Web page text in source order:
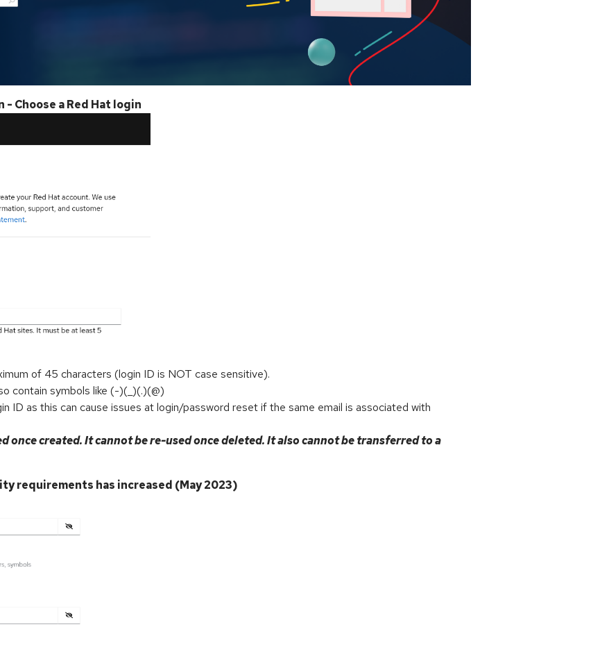
- Choose a Red Hat login
of 45 characters (login ID is NOT case sensitive).
contain symbols like (-)(_)(.)(@)
ID as this can cause issues at login/password reset if the same email is associated with
once created. It cannot be re-used once deleted. It also cannot be transferred to a
requirements has increased (May 2023)